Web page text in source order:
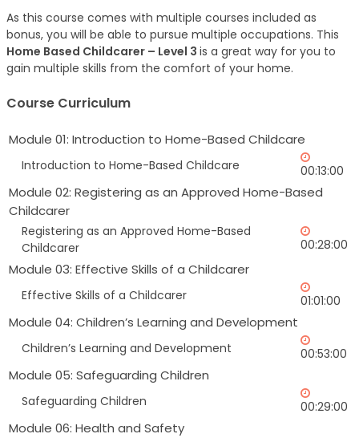
As this course comes with multiple courses included as
bonus, you will be able to pursue multiple occupations. This
Home Based Childcarer – Level 3 is a great way for you to
gain multiple skills from the comfort of your home.
Course Curriculum
Module 01: Introduction to Home-Based Childcare
Introduction to Home-Based Childcare 00:13:00
Module 02: Registering as an Approved Home-Based
Childcarer
Registering as an Approved Home-Based
Childcarer
00:28:00
Module 03: Effective Skills of a Childcarer
Effective Skills of a Childcarer 01:01:00
Module 04: Children’s Learning and Development
Children’s Learning and Development 00:53:00
Module 05: Safeguarding Children
Safeguarding Children 00:29:00
Module 06: Health and Safety